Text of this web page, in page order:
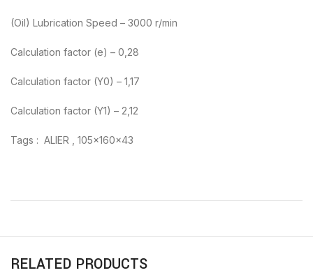
(Oil) Lubrication Speed – 3000 r/min
Calculation factor (e) – 0,28
Calculation factor (Y0) – 1,17
Calculation factor (Y1) – 2,12
Tags : ALIER , 105x160x43
RELATED PRODUCTS